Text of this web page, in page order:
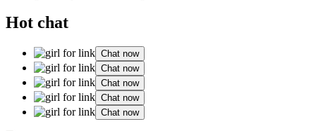
Hot chat
Chat now
Chat now
Chat now
Chat now
Chat now